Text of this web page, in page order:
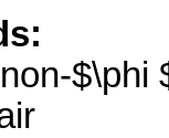
$\phi